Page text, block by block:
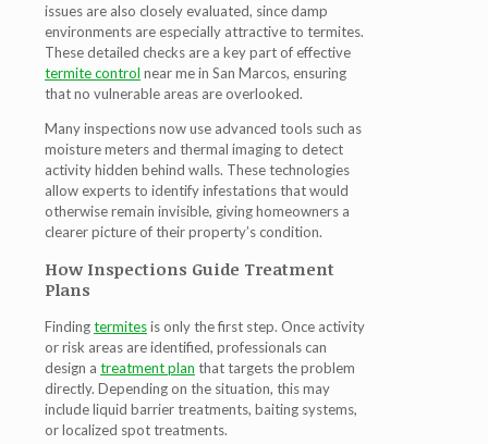
issues are also closely evaluated, since damp
environments are especially attractive to termites.
These detailed checks are a key part of effective
termite control near me in San Marcos, ensuring
that no vulnerable areas are overlooked.
Many inspections now use advanced tools such as
moisture meters and thermal imaging to detect
activity hidden behind walls. These technologies
allow experts to identify infestations that would
otherwise remain invisible, giving homeowners a
clearer picture of their property’s condition.
How Inspections Guide Treatment
Plans
Findingtermitesis only the first step. Once activity
or risk areas are identified, professionals can
design a treatment plan that targets the problem
directly. Depending on the situation, this may
include liquid barrier treatments, baiting systems,
or localized spot treatments.